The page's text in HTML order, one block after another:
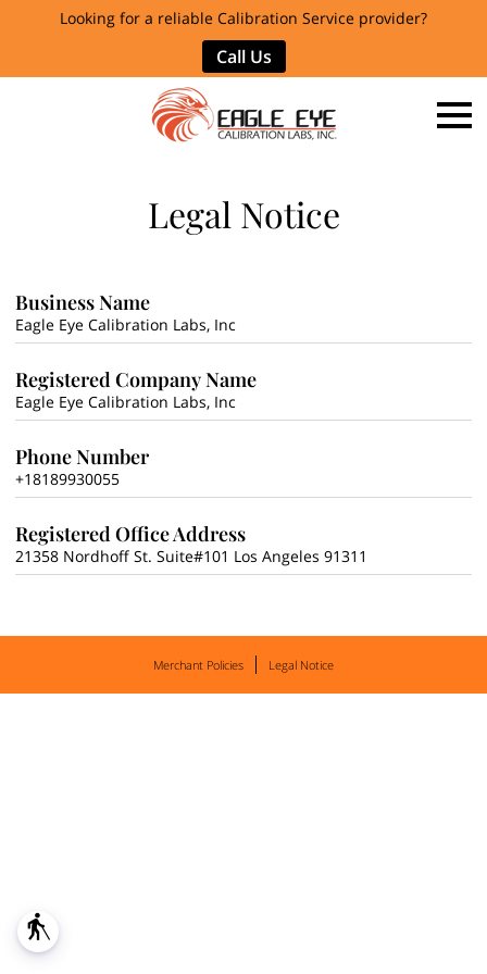
blind
Looking for a reliable Calibration Service provider?
Call Us
Legal Notice
Business Name
Eagle Eye Calibration Labs, Inc
Registered Company Name
Eagle Eye Calibration Labs, Inc
Phone Number
+18189930055
Registered Office Address
21358 Nordhoff St. Suite#101 Los Angeles 91311
Merchant Policies Legal Notice